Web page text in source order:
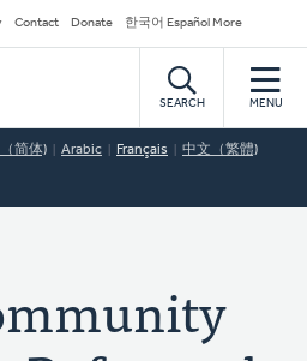
Contact Donate 한국어 Español More
SEARCH MENU
简体) Arabic Français 中文（繁體)